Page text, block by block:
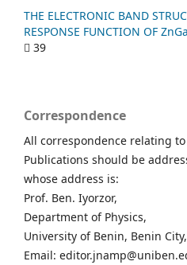
THE ELECTRONIC BAND
RESPONSE FUNCTION OF
39
Correspondence
All correspondence relating to
Publications should be
whose address is:
Prof. Ben. Iyorzor,
Department of Physics,
University of Benin, Benin
Email: